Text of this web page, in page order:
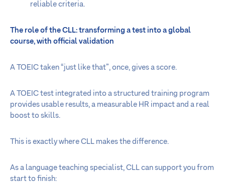
reliable criteria.
The role of the CLL: transforming a test into a global
course, with official validation
A TOEIC taken “just like that”, once, gives a score.
A TOEIC test integrated into a structured training program
provides usable results, a measurable HR impact and a real
boost to skills.
This is exactly where CLL makes the difference.
As a language teaching specialist, CLL can support you from
start to finish: